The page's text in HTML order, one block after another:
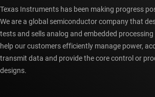
Texas Instruments has been making progress
We are a global semiconductor company that
tests and sells analog and embedded
help our customers efficiently manage power,
transmit data and provide the core control or
designs.